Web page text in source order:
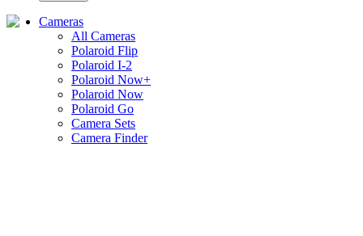
Cameras
All Cameras
Polaroid Flip
Polaroid I-2
Polaroid Now+
Polaroid Now
Polaroid Go
Camera Sets
Camera Finder